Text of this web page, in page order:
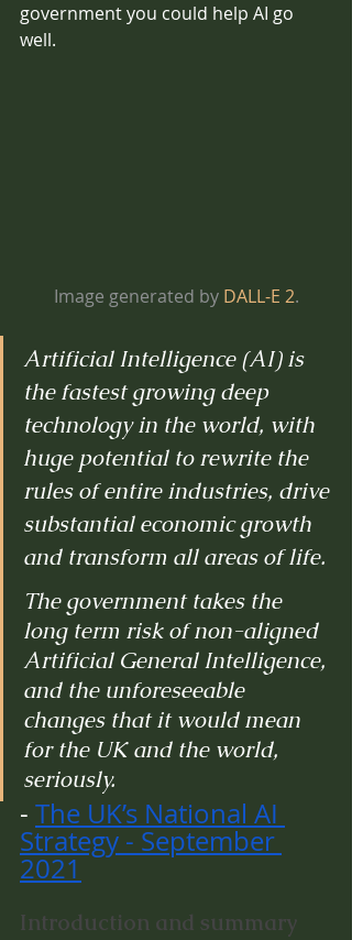
government you could help AI go
well.
Image generated by DALL-E 2.
Artificial Intelligence (AI) is
the fastest growing deep
technology in the world, with
huge potential to rewrite the
rules of entire industries, drive
substantial economic growth
and transform all areas of life.
The government takes the
long term risk of non-aligned
Artificial General Intelligence,
and the unforeseeable
changes that it would mean
for the UK and the world,
seriously.
- The UK’s National AI
Strategy - September
2021
Introduction and summary